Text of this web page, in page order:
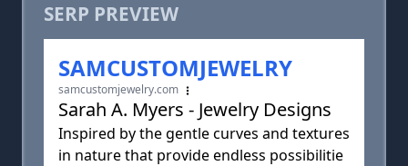
SERP PREVIEW
SAMCUSTOMJEWELRY
samcustomjewelry.com
Sarah A. Myers - Jewelry Designs
Inspired by the gentle curves and textures
in nature that provide endless possibilitie